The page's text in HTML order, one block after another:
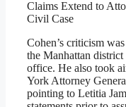
Claims Extend to
Civil Case
Cohen’s criticism
the Manhattan district
office. He also took
York Attorney
pointing to Letitia